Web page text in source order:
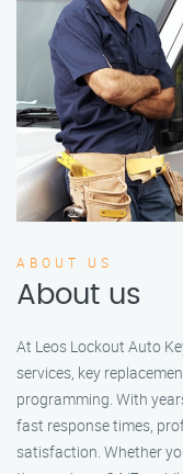
ABOUT US
About us
At Leos Lockout Auto
services, key
programming. With
fast response times,
satisfaction. Whether